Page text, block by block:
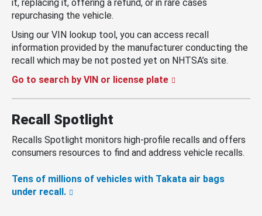
it, replacing it, offering a refund, or in rare cases
repurchasing the vehicle.
Using our VIN lookup tool, you can access recall
information provided by the manufacturer conducting the
recall which may be not posted yet on NHTSA’s site.
Go to search by VIN or license plate
Recall Spotlight
Recalls Spotlight monitors high-profile recalls and offers
consumers resources to find and address vehicle recalls.
Tens of millions of vehicles with Takata air bags
under recall.